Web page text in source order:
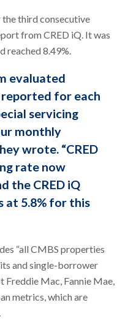
third consecutive
from CRED iQ. It was
reached 8.49%.
evaluated
for each
servicing
monthly
wrote. “CRED
rate now
the CRED iQ
at 5.8% for this
“all CMBS properties
and single-borrower
Freddie Mac, Fannie Mae,
metrics, which are